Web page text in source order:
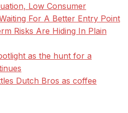
Low Consumer
For A Better Entry Point
Risks Are Hiding In Plain
as the hunt for a
Dutch Bros as coffee